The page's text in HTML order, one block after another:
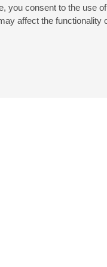
you consent to the use
affect the